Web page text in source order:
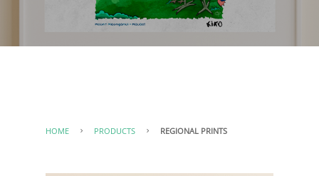
HOME PRODUCTS REGIONAL PRINTS